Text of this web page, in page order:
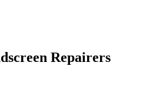
Repairers